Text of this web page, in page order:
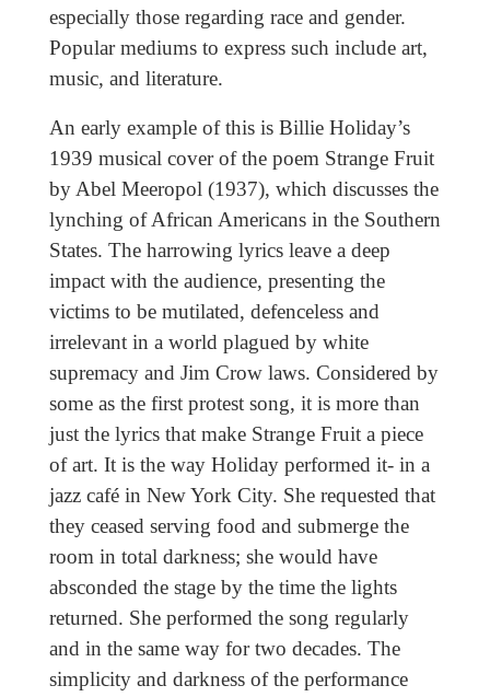
especially those regarding race and gender.
Popular mediums to express such include art,
music, and literature.
An early example of this is Billie Holiday’s
1939 musical cover of the poem Strange Fruit
by Abel Meeropol (1937), which discusses the
lynching of African Americans in the Southern
States. The harrowing lyrics leave a deep
impact with the audience, presenting the
victims to be mutilated, defenceless and
irrelevant in a world plagued by white
supremacy and Jim Crow laws. Considered by
some as the first protest song, it is more than
just the lyrics that make Strange Fruit a piece
of art. It is the way Holiday performed it- in a
jazz café in New York City. She requested that
they ceased serving food and submerge the
room in total darkness; she would have
absconded the stage by the time the lights
returned. She performed the song regularly
and in the same way for two decades. The
simplicity and darkness of the performance